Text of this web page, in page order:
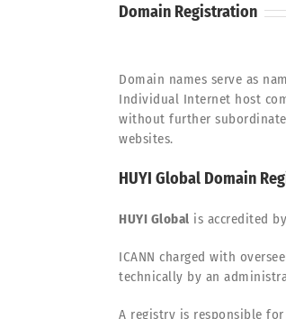
Domain Registration
Domain names serve as
Individual Internet host
without further subordinate
websites.
HUYI Global Domain
HUYI Global is accredited
ICANN charged with
technically by an
A registry is responsible